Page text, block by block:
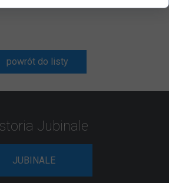
powrót do listy
Jubinale
JUBINALE